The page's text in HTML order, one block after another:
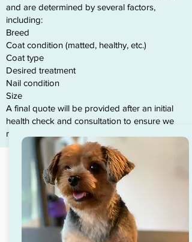
and are determined by several factors,
including:
Breed
Coat condition (matted, healthy, etc.)
Coat type
Desired treatment
Nail condition
Size
A final quote will be provided after an initial
health check and consultation to ensure we
meet your dog’s specific needs.